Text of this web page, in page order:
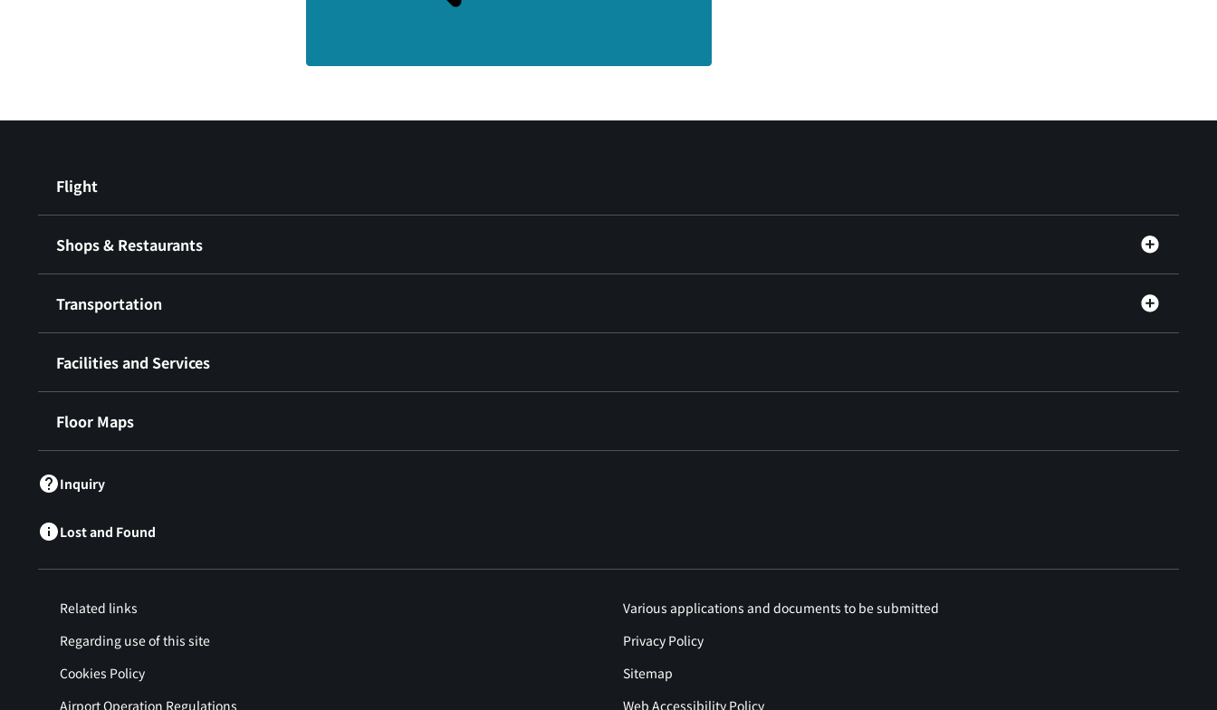
Flight
Shops & Restaurants
Transportation
Facilities and Services
Floor Maps
Inquiry
Lost and Found
Related links
Various applications and documents to be submitted
Regarding use of this site
Privacy Policy
Cookies Policy
Sitemap
Airport Operation Regulations
Web Accessibility Policy